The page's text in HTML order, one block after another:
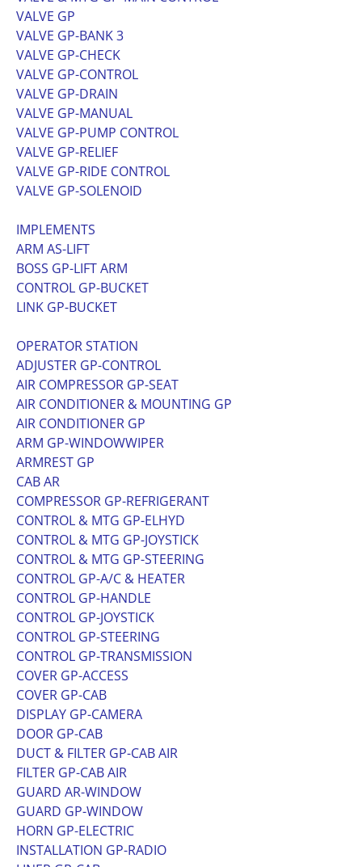
VALVE GP
VALVE GP-BANK 3
VALVE GP-CHECK
VALVE GP-CONTROL
VALVE GP-DRAIN
VALVE GP-MANUAL
VALVE GP-PUMP CONTROL
VALVE GP-RELIEF
VALVE GP-RIDE CONTROL
VALVE GP-SOLENOID
IMPLEMENTS
ARM AS-LIFT
BOSS GP-LIFT ARM
CONTROL GP-BUCKET
LINK GP-BUCKET
OPERATOR STATION
ADJUSTER GP-CONTROL
AIR COMPRESSOR GP-SEAT
AIR CONDITIONER & MOUNTING GP
AIR CONDITIONER GP
ARM GP-WINDOWWIPER
ARMREST GP
CAB AR
COMPRESSOR GP-REFRIGERANT
CONTROL & MTG GP-ELHYD
CONTROL & MTG GP-JOYSTICK
CONTROL & MTG GP-STEERING
CONTROL GP-A/C & HEATER
CONTROL GP-HANDLE
CONTROL GP-JOYSTICK
CONTROL GP-STEERING
CONTROL GP-TRANSMISSION
COVER GP-ACCESS
COVER GP-CAB
DISPLAY GP-CAMERA
DOOR GP-CAB
DUCT & FILTER GP-CAB AIR
FILTER GP-CAB AIR
GUARD AR-WINDOW
GUARD GP-WINDOW
HORN GP-ELECTRIC
INSTALLATION GP-RADIO